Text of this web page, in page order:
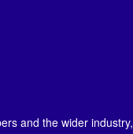
and the wider industry,